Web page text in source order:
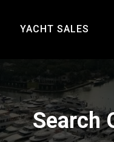
YACHT SALES
Search